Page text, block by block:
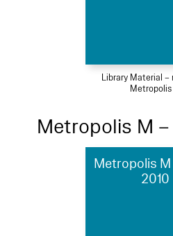
Library Material –
Metropolis
Metropolis M –
Metropolis M
2010